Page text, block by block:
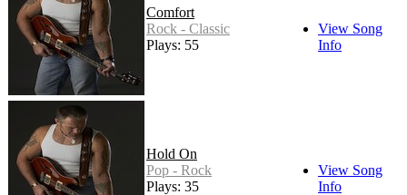
Comfort
Rock - Classic
Plays: 55
View Song
Info
Hold On
Pop - Rock
Plays: 35
View Song
Info